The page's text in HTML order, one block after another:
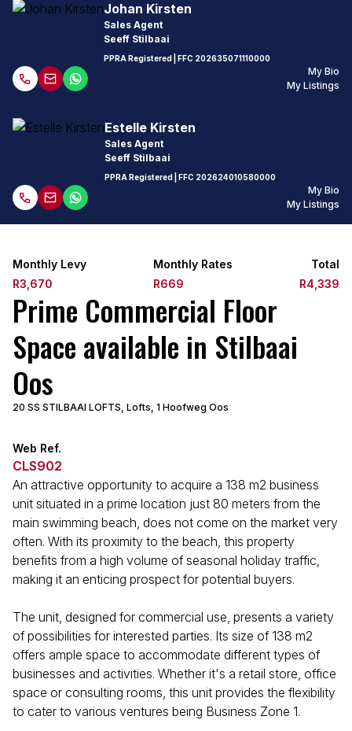
Johan Kirsten
Sales Agent
Seeff Stilbaai
PPRA Registered | FFC 202635071110000
My Bio
My Listings
Estelle Kirsten
Sales Agent
Seeff Stilbaai
PPRA Registered | FFC 202624010580000
My Bio
My Listings
Monthly Levy
R3,670
Monthly Rates
R669
Total
R4,339
Prime Commercial Floor
Space available in Stilbaai
Oos
20 SS STILBAAI LOFTS, Lofts, 1 Hoofweg Oos
Web Ref.
CLS902
An attractive opportunity to acquire a 138 m2 business
unit situated in a prime location just 80 meters from the
main swimming beach, does not come on the market very
often. With its proximity to the beach, this property
benefits from a high volume of seasonal holiday traffic,
making it an enticing prospect for potential buyers.
The unit, designed for commercial use, presents a variety
of possibilities for interested parties. Its size of 138 m2
offers ample space to accommodate different types of
businesses and activities. Whether it's a retail store, office
space or consulting rooms, this unit provides the flexibility
to cater to various ventures being Business Zone 1.